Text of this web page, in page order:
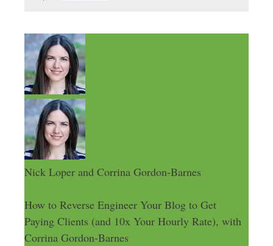
Nick Loper and Corrina Gordon-Barnes
How to Reverse Engineer Your Blog to Get
Paying Clients (and 10x Your Hourly Rate), with
Corrina Gordon-Barnes